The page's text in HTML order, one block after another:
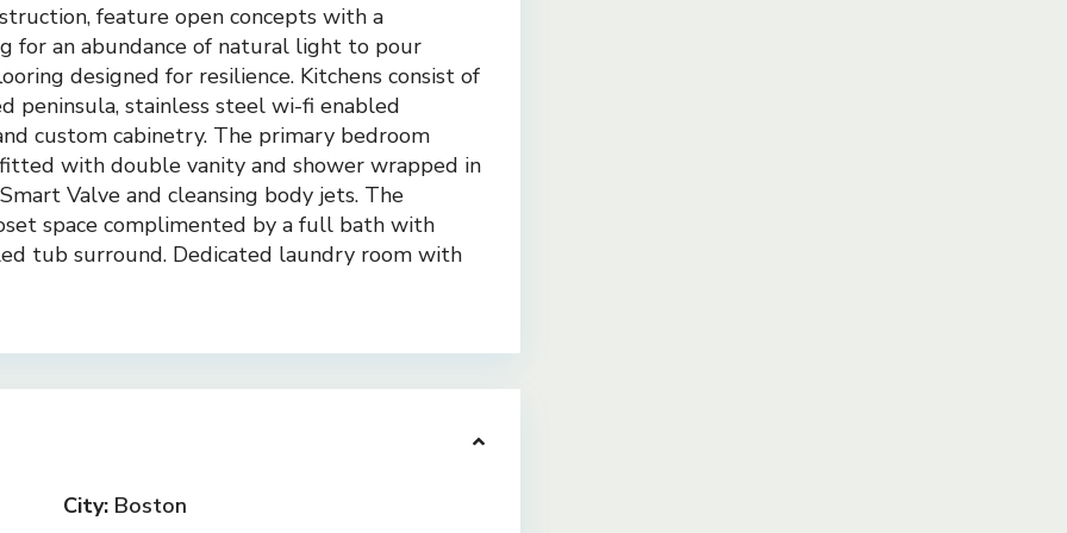
feature open concepts with a
for an abundance of natural light to pour
designed for resilience. Kitchens consist of
stainless steel wi-fi enabled
custom cabinetry. The primary bedroom
with double vanity and shower wrapped in
Valve and cleansing body jets. The
space complimented by a full bath with
tub surround. Dedicated laundry room with
City: Boston